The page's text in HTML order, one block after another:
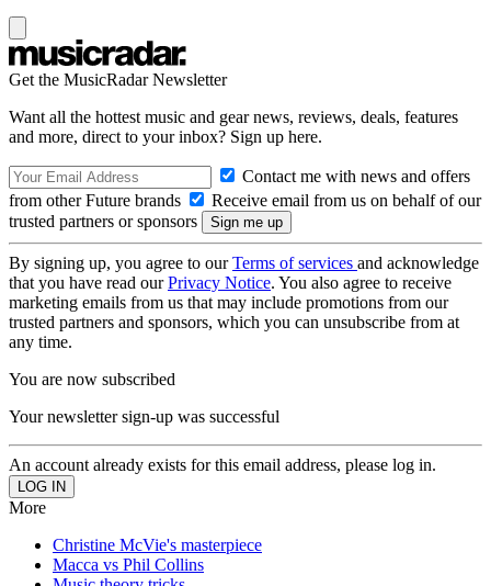
Get the MusicRadar Newsletter
Want all the hottest music and gear news, reviews, deals, features
and more, direct to your inbox? Sign up here.
Contact me with news and offers
from other Future brands
Receive email from us on behalf of our
trusted partners or sponsors
By signing up, you agree to ourTerms of services and acknowledge
that you have read ourPrivacy Notice. You also agree to receive
marketing emails from us that may include promotions from our
trusted partners and sponsors, which you can unsubscribe from at
any time.
You are now subscribed
Your newsletter sign-up was successful
An account already exists for this email address, please log in.
More
Christine McVie's masterpiece
Macca vs Phil Collins